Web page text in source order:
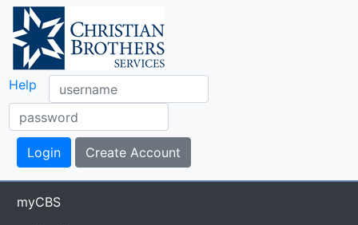
Help
myCBS